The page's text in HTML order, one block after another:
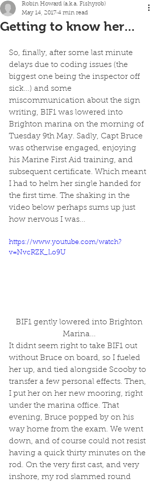
Getting to know her...
Robin Howard (a.k.a. Fishyrob)
May 14, 2017 4 min read
So, finally, after some last minute
delays due to coding issues (the
biggest one being the inspector off
sick...) and some
miscommunication about the sign
writing, BIF1 was lowered into
Brighton marina on the morning of
Tuesday 9th May. Sadly, Capt Bruce
was otherwise engaged, enjoying
his Marine First Aid training, and
subsequent certificate. Which meant
I had to helm her single handed for
the first time. The shaking in the
video below perhaps sums up just
how nervous I was...
https://www.youtube.com/watch?
v=NvcRZK_Lo9U
Marina...
It didnt seem right to take BIF1 out
without Bruce on board, so I fueled
her up, and tied alongside Scooby to
transfer a few personal effects. Then,
I put her on her new mooring, right
under the marina office. That
evening, Bruce popped by on his
way home from the exam. We went
down, and of course could not resist
having a quick thirty minutes on the
rod. On the very first cast, and very
inshore, my rod slammed round